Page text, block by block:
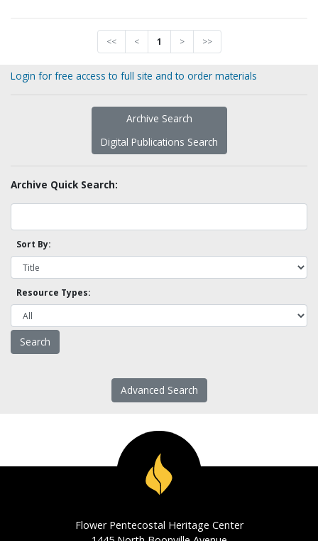
<< < 1 > >>
Login for free access to full site and to order materials
Archive Search
Digital Publications Search
Archive Quick Search:
Sort By:
Resource Types:
Advanced Search
Flower Pentecostal Heritage Center